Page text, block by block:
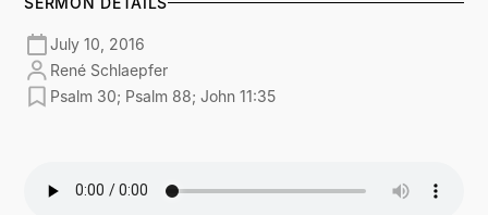
July 10, 2016
René Schlaepfer
Psalm 30; Psalm 88; John 11:35